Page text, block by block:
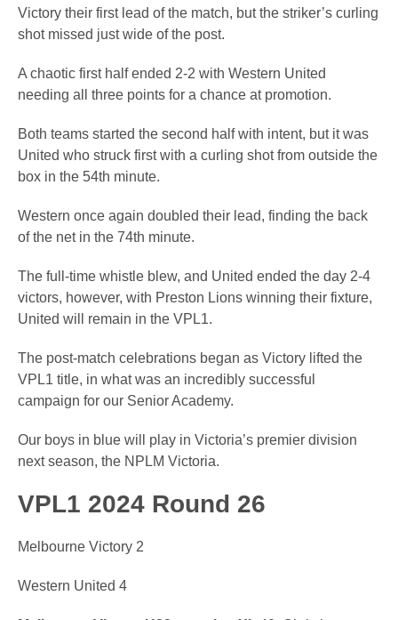
Victory their first lead of the match, but the striker’s curling
shot missed just wide of the post.
A chaotic first half ended 2-2 with Western United
needing all three points for a chance at promotion.
Both teams started the second half with intent, but it was
United who struck first with a curling shot from outside the
box in the 54th minute.
Western once again doubled their lead, finding the back
of the net in the 74th minute.
The full-time whistle blew, and United ended the day 2-4
victors, however, with Preston Lions winning their fixture,
United will remain in the VPL1.
The post-match celebrations began as Victory lifted the
VPL1 title, in what was an incredibly successful
campaign for our Senior Academy.
Our boys in blue will play in Victoria’s premier division
next season, the NPLM Victoria.
VPL1 2024 Round 26
Melbourne Victory 2
Western United 4